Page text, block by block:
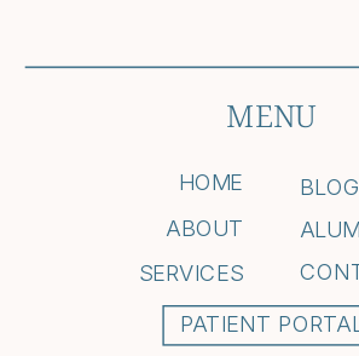
HOME
ABOUT
SERVICES
BLOG
MENU
PATIENT